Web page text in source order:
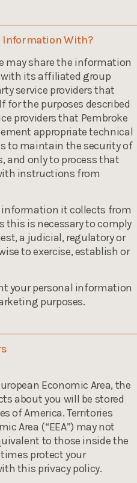
Information With?
may share the information
its affiliated group
service providers that
for the purposes described
providers that Pembroke
appropriate technical
to maintain the security of
and only to process that
instructions from
information it collects from
this is necessary to comply
a judicial, regulatory or
to exercise, establish or
your personal information
purposes.
Economic Area, the
about you will be stored
of America. Territories
Area (“EEA”) may not
to those inside the
protect your
this privacy policy.